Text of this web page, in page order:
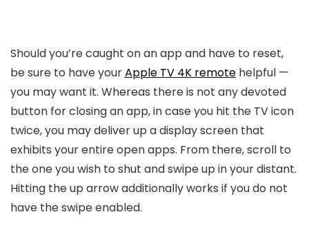
Should you’re caught on an app and have to reset,
be sure to have yourApple TV 4K remote helpful —
you may want it. Whereas there is not any devoted
button for closing an app, in case you hit the TV icon
twice, you may deliver up a display screen that
exhibits your entire open apps. From there, scroll to
the one you wish to shut and swipe up in your distant.
Hitting the up arrow additionally works if you do not
have the swipe enabled.